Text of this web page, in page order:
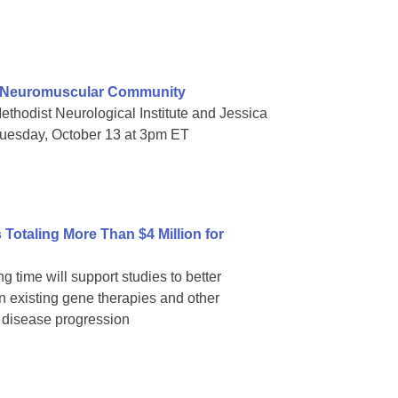
Community
Neurological Institute and Jessica
October 13 at 3pm ET
More Than $4 Million for
time will support studies to better
existing gene therapies and other
progression